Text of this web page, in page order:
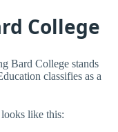
College
Bard College stands
classifies as a
like this: